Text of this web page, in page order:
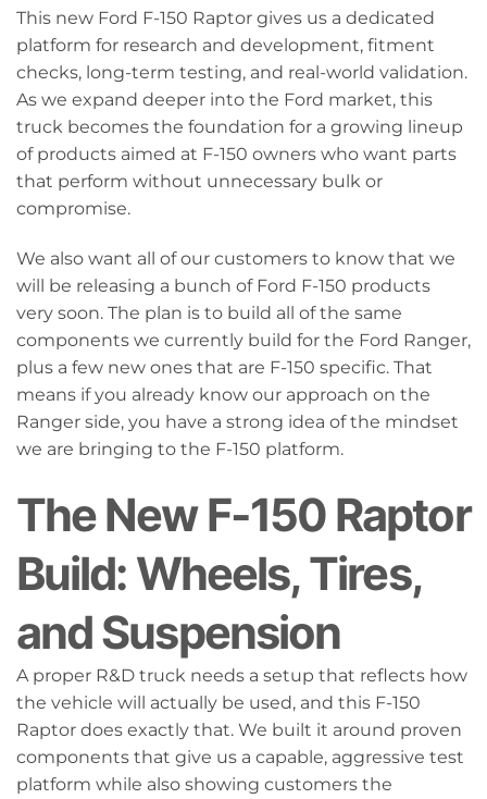
This new Ford F-150 Raptor gives us a dedicated
platform for research and development, fitment
checks, long-term testing, and real-world validation.
As we expand deeper into the Ford market, this
truck becomes the foundation for a growing lineup
of products aimed at F-150 owners who want parts
that perform without unnecessary bulk or
compromise.
We also want all of our customers to know that we
will be releasing a bunch of Ford F-150 products
very soon. The plan is to build all of the same
components we currently build for the Ford Ranger,
plus a few new ones that are F-150 specific. That
means if you already know our approach on the
Ranger side, you have a strong idea of the mindset
we are bringing to the F-150 platform.
The New F-150 Raptor
Build: Wheels, Tires,
and Suspension
A proper R&D truck needs a setup that reflects how
the vehicle will actually be used, and this F-150
Raptor does exactly that. We built it around proven
components that give us a capable, aggressive test
platform while also showing customers the